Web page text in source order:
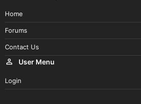
Home
Forums
Contact Us
User Menu
Login